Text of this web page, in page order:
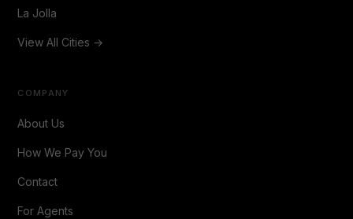
La Jolla
View All Cities →
COMPANY
About Us
How We Pay You
Contact
For Agents